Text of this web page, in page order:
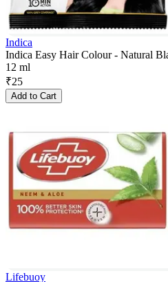
Indica
Indica Easy Hair Colour - Natural
12 ml
₹25
Add to Cart
Lifebuoy